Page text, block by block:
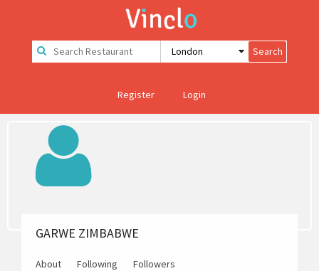
Register Login
GARWE ZIMBABWE
About Following Followers